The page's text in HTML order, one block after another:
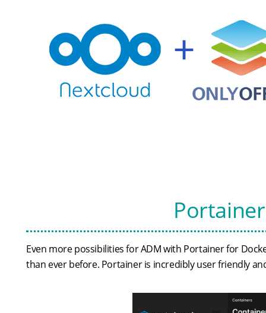
Even more possibilities for ADM with Portainer for
than ever before. Portainer is incredibly user friendly